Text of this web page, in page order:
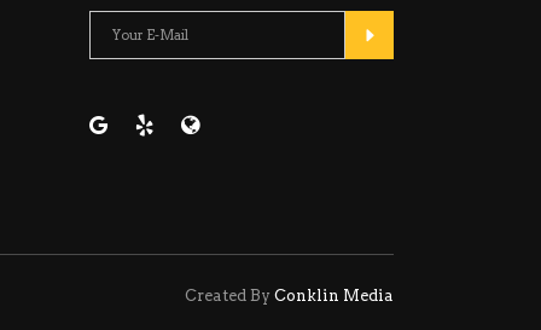
Please leave this
Created By Conklin Media